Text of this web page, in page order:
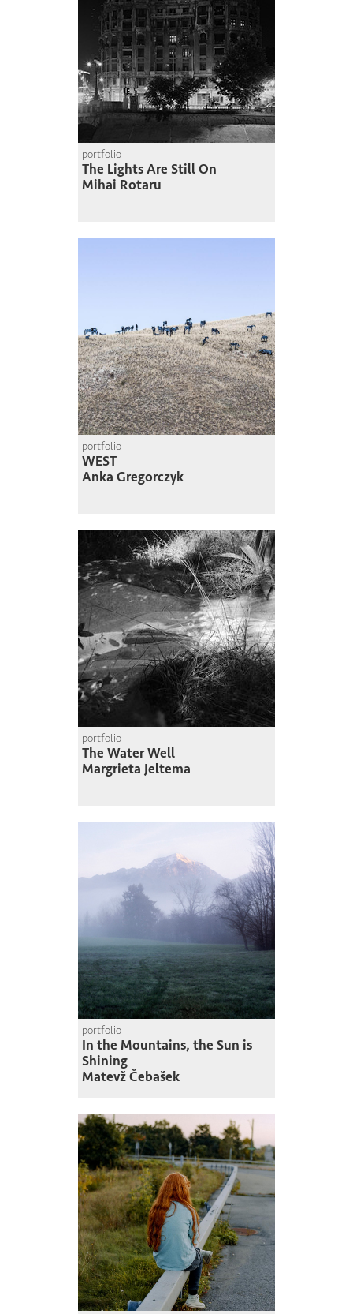
portfolio
The Lights Are Still On
Mihai Rotaru
portfolio
WEST
Anka Gregorczyk
portfolio
The Water Well
Margrieta Jeltema
portfolio
In the Mountains, the Sun is
Shining
Matevž Čebašek